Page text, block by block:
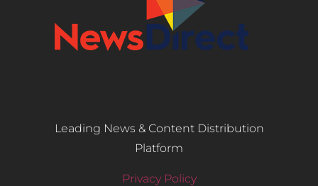
Leading News & Content Distribution
Platform
Privacy Policy